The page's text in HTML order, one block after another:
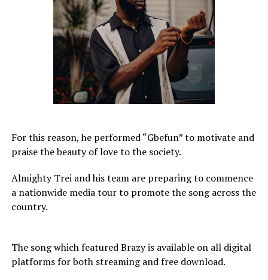
For this reason, he performed “Gbefun” to motivate and
praise the beauty of love to the society.
Almighty Trei and his team are preparing to commence
a nationwide media tour to promote the song across the
country.
The song which featured Brazy is available on all digital
platforms for both streaming and free download.